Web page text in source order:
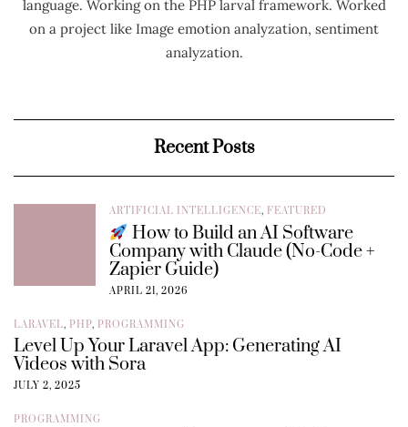
language. Working on the PHP larval framework. Worked
on a project like Image emotion analyzation, sentiment
analyzation.
Recent Posts
ARTIFICIAL INTELLIGENCE, FEATURED
How to Build an AI Software
Company with Claude (No-Code +
Zapier Guide)
APRIL 21, 2026
LARAVEL, PHP, PROGRAMMING
Level Up Your Laravel App: Generating AI
Videos with Sora
JULY 2, 2025
PROGRAMMING